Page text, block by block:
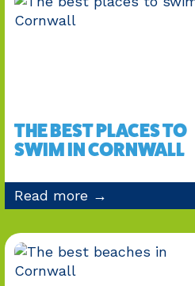
THE BEST PLACES TO
SWIM IN CORNWALL
Read more →